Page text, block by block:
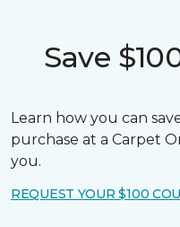
Save
Learn how you can
purchase at a Carpet
you.
REQUEST YOUR $100